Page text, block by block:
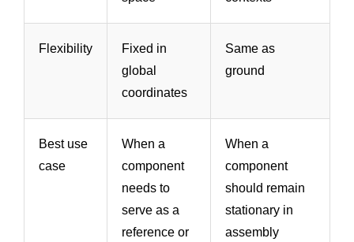
Flexibility
Fixed in
global
coordinates
Same as
ground
Best use
case
When a
component
needs to
serve as a
reference or
When a
component
should remain
stationary in
assembly